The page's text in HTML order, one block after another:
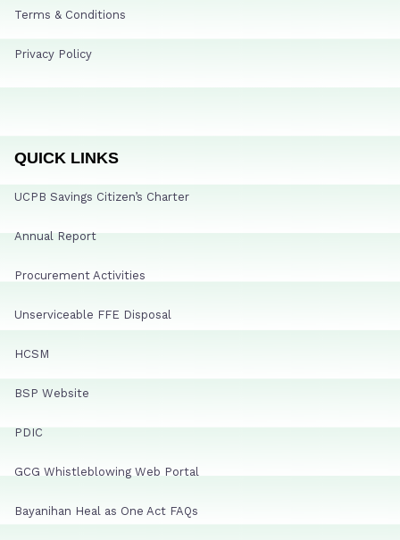
Terms & Conditions
Privacy Policy
QUICK LINKS
UCPB Savings Citizen’s Charter
Annual Report
Procurement Activities
Unserviceable FFE Disposal
HCSM
BSP Website
PDIC
GCG Whistleblowing Web Portal
Bayanihan Heal as One Act FAQs